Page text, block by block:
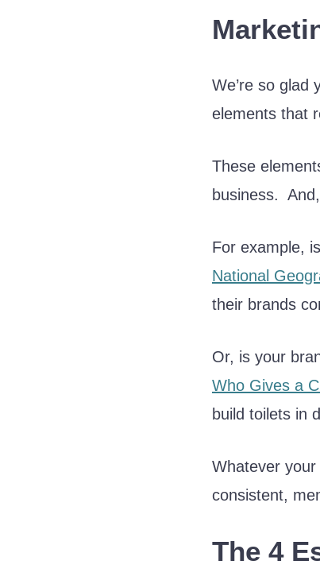
We’re so glad
elements that
These
business.
For example,
National
their brands
Or, is your
Who Gives a
build toilets in
Whatever your
consistent,
The 4